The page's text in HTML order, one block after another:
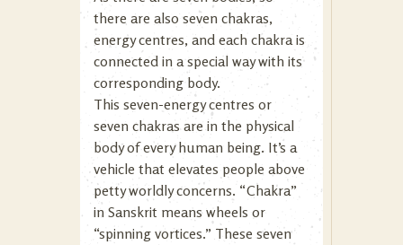
there are also seven chakras,
energy centres, and each chakra is
connected in a special way with its
corresponding body.
This seven-energy centres or
seven chakras are in the physical
body of every human being. It’s a
vehicle that elevates people above
petty worldly concerns. “Chakra”
in Sanskrit means wheels or
“spinning vortices.” These seven